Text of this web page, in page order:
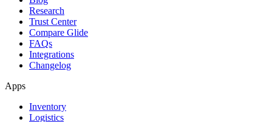
Research
Trust Center
Compare Glide
FAQs
Integrations
Changelog
Apps
Inventory
Logistics